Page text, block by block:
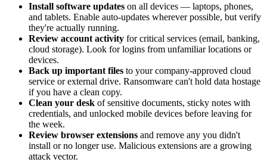
Install software updates on all devices — laptops, phones,
and tablets. Enable auto-updates wherever possible, but verify
they're actually running.
Review account activity for critical services (email, banking,
cloud storage). Look for logins from unfamiliar locations or
devices.
Back up important files to your company-approved cloud
service or external drive. Ransomware can't hold data hostage
if you have a clean copy.
Clean your desk of sensitive documents, sticky notes with
credentials, and unlocked mobile devices before leaving for
the week.
Review browser extensions and remove any you didn't
install or no longer use. Malicious extensions are a growing
attack vector.